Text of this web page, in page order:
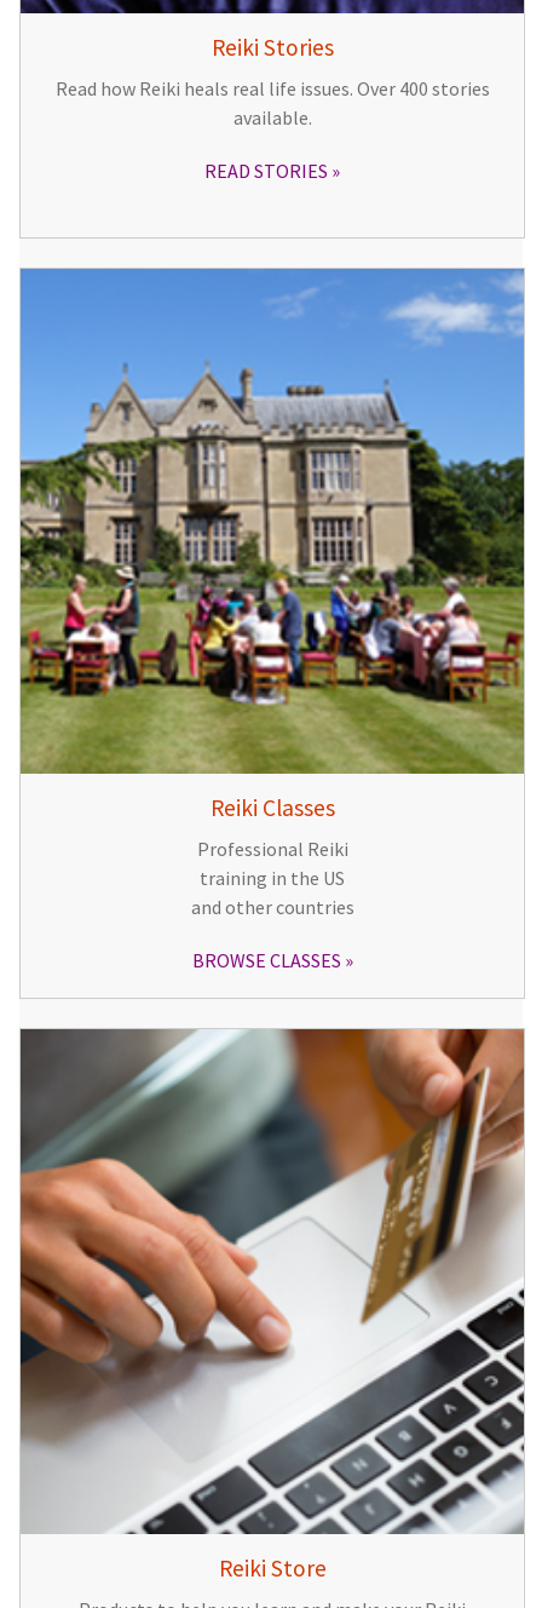
Reiki Stories
Read how Reiki heals real life issues. Over 400 stories
available.
READ STORIES
Reiki Classes
Professional Reiki
training in the US
and other countries
BROWSE CLASSES
Reiki Store